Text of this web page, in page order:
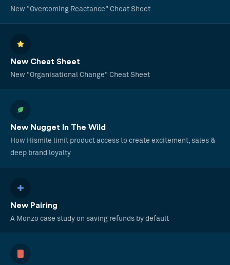
New "Overcoming Reactance" Cheat Sheet
New Cheat Sheet
New "Organisational Change" Cheat Sheet
New Nugget In The Wild
How Hismile limit product access to create excitement, sales &
deep brand loyalty
New Pairing
A Monzo case study on saving refunds by default